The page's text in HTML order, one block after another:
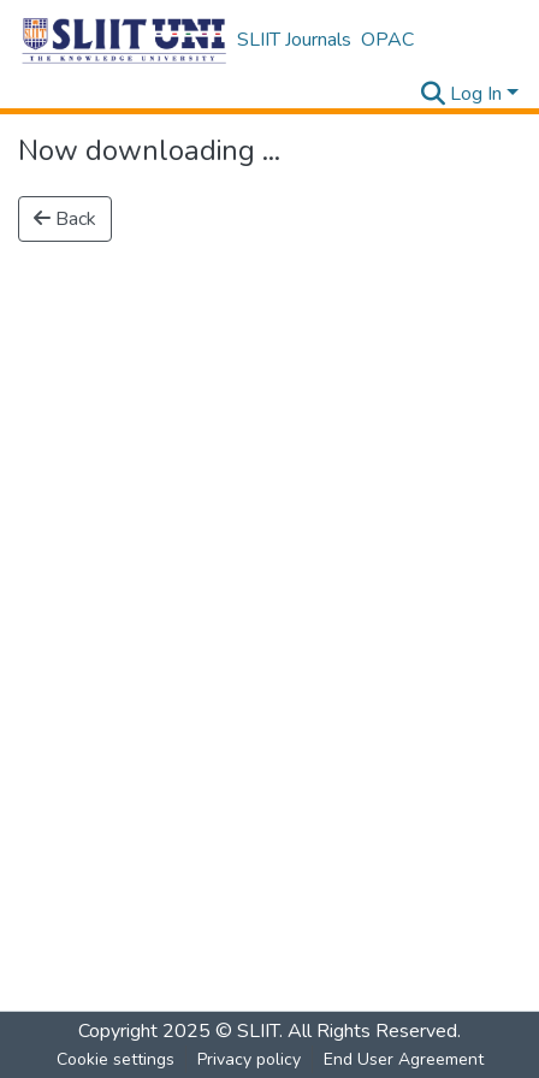
SLIIT Journals OPAC
Log In
Now downloading ...
Back
Copyright 2025 © SLIIT. All Rights Reserved.
Cookie settings Privacy policy End User Agreement